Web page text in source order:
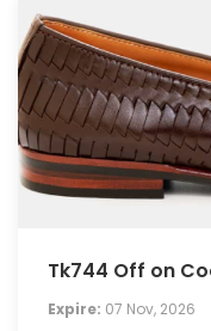
Tk744 Off on
Expire: 07 Nov, 2026